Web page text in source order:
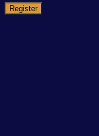
Register